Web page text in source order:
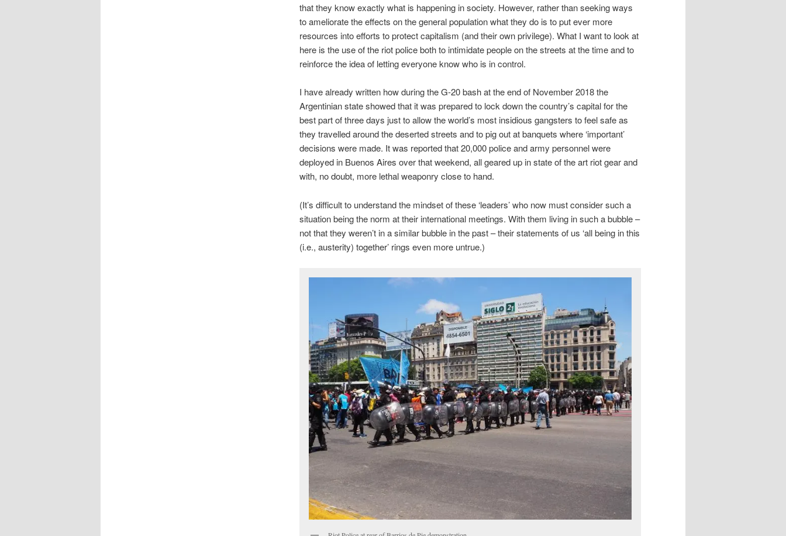
that they know exactly what is happening in society. However, rather than seeking ways
to ameliorate the effects on the general population what they do is to put ever more
resources into efforts to protect capitalism (and their own privilege). What I want to look at
here is the use of the riot police both to intimidate people on the streets at the time and to
reinforce the idea of letting everyone know who is in control.
I have already written how during the G-20 bash at the end of November 2018 the
Argentinian state showed that it was prepared to lock down the country’s capital for the
best part of three days just to allow the world’s most insidious gangsters to feel safe as
they travelled around the deserted streets and to pig out at banquets where ‘important’
decisions were made. It was reported that 20,000 police and army personnel were
deployed in Buenos Aires over that weekend, all geared up in state of the art riot gear and
with, no doubt, more lethal weaponry close to hand.
(It’s difficult to understand the mindset of these ‘leaders’ who now must consider such a
situation being the norm at their international meetings. With them living in such a bubble –
not that they weren’t in a similar bubble in the past – their statements of us ‘all being in this
(i.e., austerity) together’ rings even more untrue.)